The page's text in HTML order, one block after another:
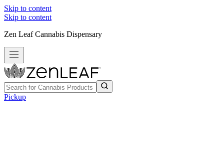
Skip to content
Skip to content
Zen Leaf Cannabis Dispensary
Pickup